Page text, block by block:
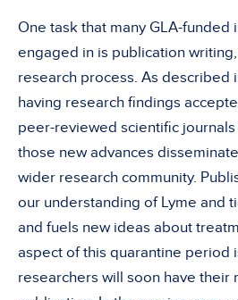
One task that many GLA-funded
engaged in is publication
research process. As described
having research findings
peer-reviewed scientific
those new advances
wider research community.
our understanding of Lyme and
and fuels new ideas about
aspect of this quarantine period
researchers will soon have their